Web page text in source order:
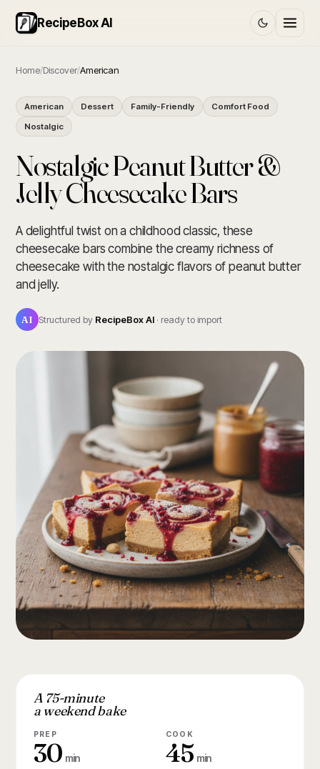
RecipeBox AI
Home/Discover/American
American Dessert Family-Friendly
Comfort Food
Nostalgic
Nostalgic Peanut Butter &
Jelly Cheesecake Bars
A delightful twist on a childhood classic, these
cheesecake bars combine the creamy richness of
cheesecake with the nostalgic flavors of peanut butter
and jelly.
AI Structured by RecipeBox AI · ready to import
A 75-minute
a weekend bake
PREP
30 min
COOK
45 min